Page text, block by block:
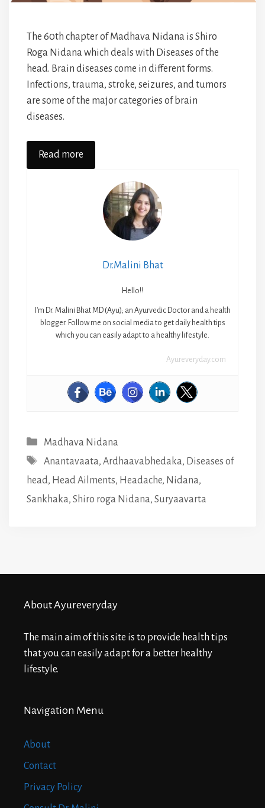
The 60th chapter of Madhava Nidana is Shiro
Roga Nidana which deals with Diseases of the
head. Brain diseases come in different forms.
Infections, trauma, stroke, seizures, and tumors
are some of the major categories of brain
diseases.
Read more
Dr.Malini Bhat
Hello!!
I’m Dr. Malini Bhat MD (Ayu); an Ayurvedic Doctor and a health
blogger. Follow me on social media to get daily health tips
which you can easily adapt to a healthy lifestyle.
Ayureveryday.com
Categories
Madhava Nidana
Tags
Anantavaata, Ardhaavabhedaka, Diseases of
head, Head Ailments, Headache, Nidana,
Sankhaka, Shiro roga Nidana, Suryaavarta
About Ayureveryday
The main aim of this site is to provide health tips
that you can easily adapt for a better healthy
lifestyle.
Navigation Menu
About
Contact
Privacy Policy